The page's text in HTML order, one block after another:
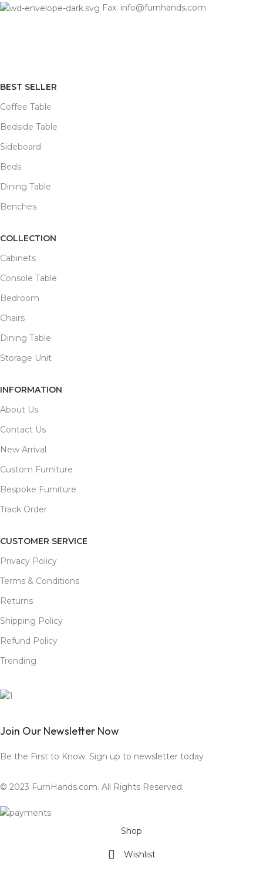
Fax: info@furnhands.com
BEST SELLER
Coffee Table
Bedside Table
Sideboard
Beds
Dining Table
Benches
COLLECTION
Cabinets
Console Table
Bedroom
Chairs
Dining Table
Storage Unit
INFORMATION
About Us
Contact Us
New Arrival
Custom Furniture
Bespoke Furniture
Track Order
CUSTOMER SERVICE
Privacy Policy
Terms & Conditions
Returns
Shipping Policy
Refund Policy
Trending
Join Our Newsletter Now
Be the First to Know. Sign up to newsletter today
© 2023 FurnHands.com. All Rights Reserved.
Shop
Wishlist